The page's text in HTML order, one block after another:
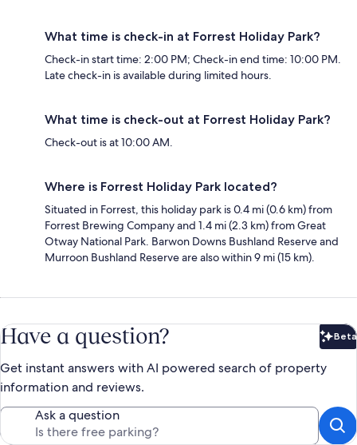
What time is check-in at Forrest Holiday Park?
Check-in start time: 2:00 PM; Check-in end time: 10:00 PM.
Late check-in is available during limited hours.
What time is check-out at Forrest Holiday Park?
Check-out is at 10:00 AM.
Where is Forrest Holiday Park located?
Situated in Forrest, this holiday park is 0.4 mi (0.6 km) from
Forrest Brewing Company and 1.4 mi (2.3 km) from Great
Otway National Park. Barwon Downs Bushland Reserve and
Murroon Bushland Reserve are also within 9 mi (15 km).
Have a question? Beta
Get instant answers with AI powered search of property
information and reviews.
Ask a question